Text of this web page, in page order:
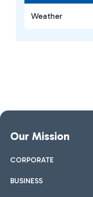
Weather
Our Mission
CORPORATE
BUSINESS